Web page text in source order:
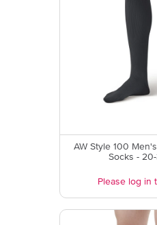
AW Style 100
Socks -
Please log in